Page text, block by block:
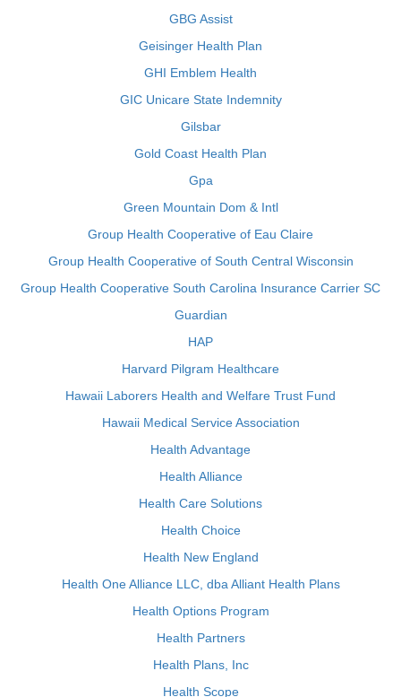
GBG Assist
Geisinger Health Plan
GHI Emblem Health
GIC Unicare State Indemnity
Gilsbar
Gold Coast Health Plan
Gpa
Green Mountain Dom & Intl
Group Health Cooperative of Eau Claire
Group Health Cooperative of South Central Wisconsin
Group Health Cooperative South Carolina Insurance Carrier SC
Guardian
HAP
Harvard Pilgram Healthcare
Hawaii Laborers Health and Welfare Trust Fund
Hawaii Medical Service Association
Health Advantage
Health Alliance
Health Care Solutions
Health Choice
Health New England
Health One Alliance LLC, dba Alliant Health Plans
Health Options Program
Health Partners
Health Plans, Inc
Health Scope